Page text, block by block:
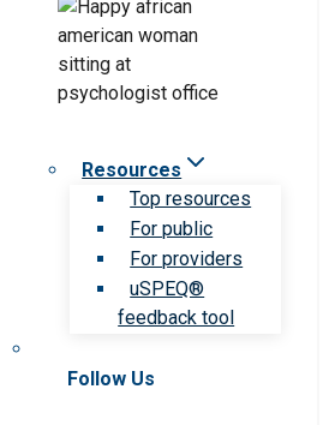
Resources
Top resources
For public
For providers
uSPEQ®
feedback tool
Follow Us